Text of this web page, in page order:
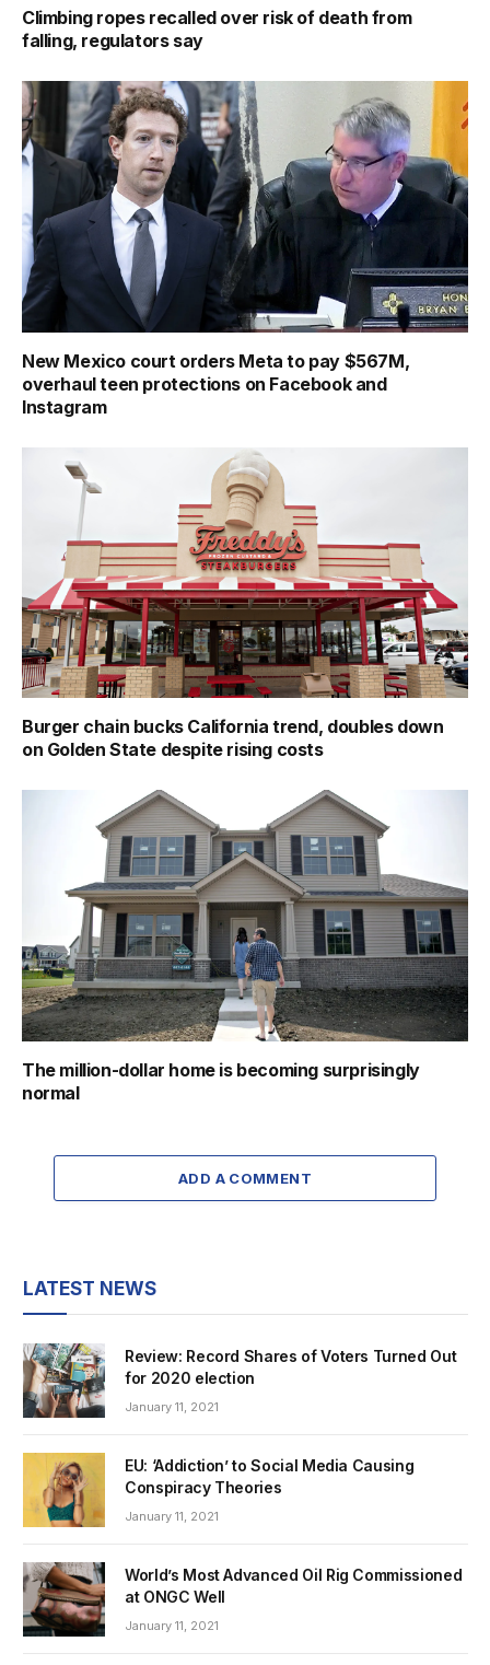
Climbing ropes recalled over risk of death from
falling, regulators say
New Mexico court orders Meta to pay $567M,
overhaul teen protections on Facebook and
Instagram
Burger chain bucks California trend, doubles down
on Golden State despite rising costs
The million-dollar home is becoming surprisingly
normal
ADD A COMMENT
LATEST NEWS
Review: Record Shares of Voters Turned Out
for 2020 election
January 11, 2021
EU: ‘Addiction’ to Social Media Causing
Conspiracy Theories
January 11, 2021
World’s Most Advanced Oil Rig Commissioned
at ONGC Well
January 11, 2021